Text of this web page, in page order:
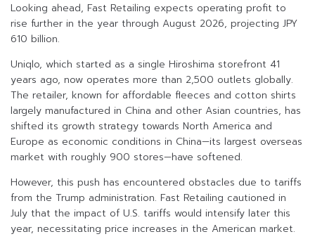
Looking ahead, Fast Retailing expects operating profit to
rise further in the year through August 2026, projecting JPY
610 billion.
Uniqlo, which started as a single Hiroshima storefront 41
years ago, now operates more than 2,500 outlets globally.
The retailer, known for affordable fleeces and cotton shirts
largely manufactured in China and other Asian countries, has
shifted its growth strategy towards North America and
Europe as economic conditions in China—its largest overseas
market with roughly 900 stores—have softened.
However, this push has encountered obstacles due to tariffs
from the Trump administration. Fast Retailing cautioned in
July that the impact of U.S. tariffs would intensify later this
year, necessitating price increases in the American market.